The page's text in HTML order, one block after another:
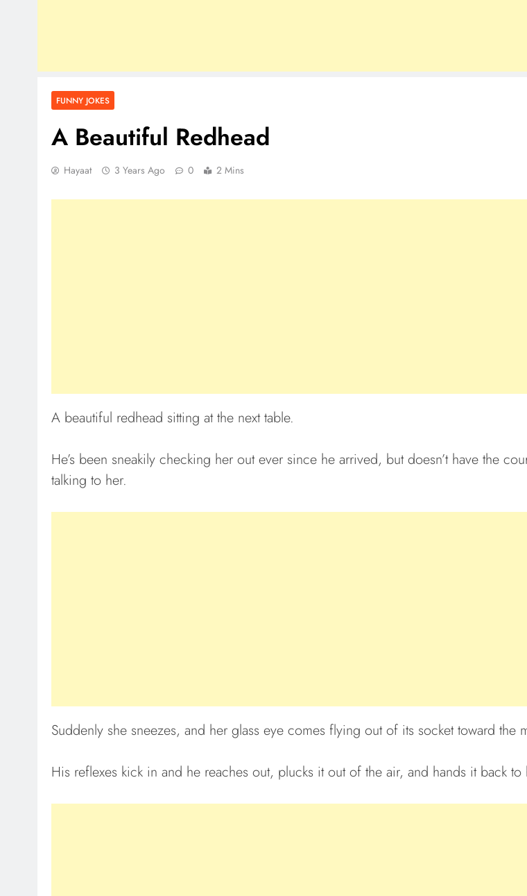
FUNNY JOKES
A Beautiful Redhead
Hayaat 3 Years Ago 0 2 Mins
A beautiful redhead sitting at the next table.
He’s been sneakily checking her out ever since he arrived, but doesn’t have the
talking to her.
Suddenly she sneezes, and her glass eye comes flying out of its socket toward the
His reflexes kick in and he reaches out, plucks it out of the air, and hands it back to